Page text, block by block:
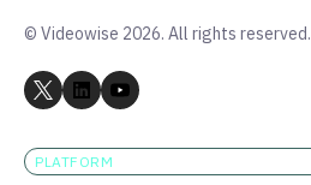
© Videowise 2026. All rights reserved.
PLATFORM